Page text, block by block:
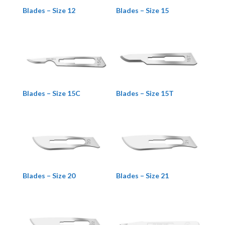
Blades – Size 12 Blades – Size 15
Blades – Size 15C Blades – Size 15T
Blades – Size 20 Blades – Size 21